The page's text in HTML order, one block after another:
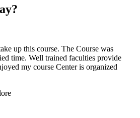
up this course. The Course was
time. Well trained faculties provide
my course Center is organized